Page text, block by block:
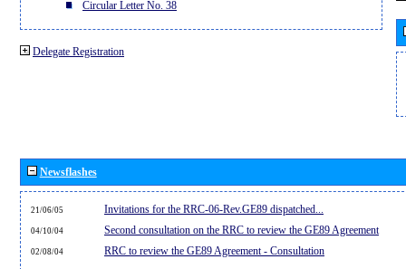
Circular Letter No. 38
Delegate Registration
Newsflashes
21/06/05 Invitations for the RRC-06-Rev.GE89 dispatched...
04/10/04 Second consultation on the RRC to review the GE89 Agreement
02/08/04 RRC to review the GE89 Agreement - Consultation